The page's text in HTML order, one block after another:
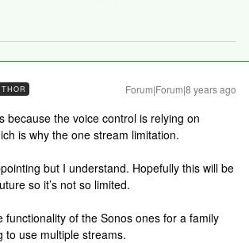
Forum|Forum|8 years ago
because the voice control is relying on
is why the one stream limitation.
but I understand. Hopefully this will be
so it’s not so limited.
functionality of the Sonos ones for a family
to use multiple streams.